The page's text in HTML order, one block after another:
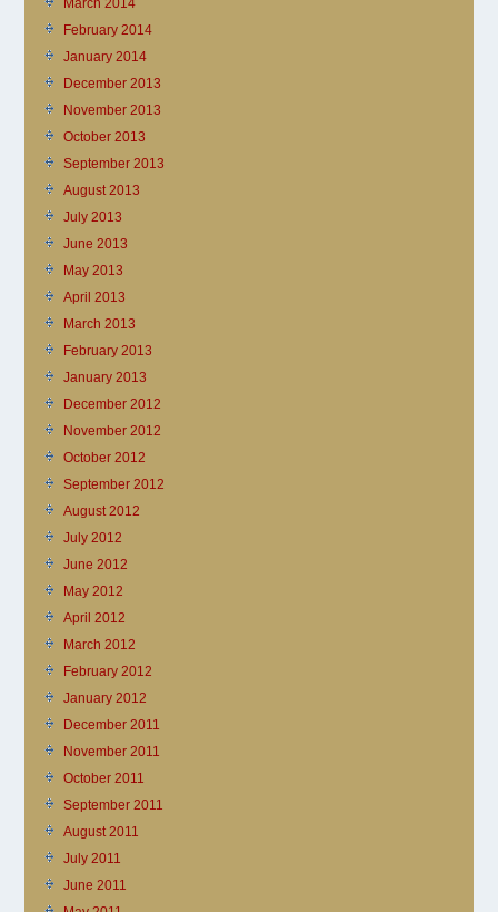
March 2014
February 2014
January 2014
December 2013
November 2013
October 2013
September 2013
August 2013
July 2013
June 2013
May 2013
April 2013
March 2013
February 2013
January 2013
December 2012
November 2012
October 2012
September 2012
August 2012
July 2012
June 2012
May 2012
April 2012
March 2012
February 2012
January 2012
December 2011
November 2011
October 2011
September 2011
August 2011
July 2011
June 2011